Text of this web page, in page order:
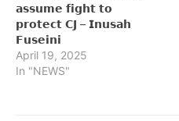
𝗮𝘀𝘀𝘂𝗺𝗲 𝗳𝗶𝗴𝗵𝘁 𝘁𝗼
𝗽𝗿𝗼𝘁𝗲𝗰𝘁 𝗖𝗝 – 𝗜𝗻𝘂𝘀𝗮𝗵
𝗙𝘂𝘀𝗲𝗶𝗻𝗶
April 19, 2025
In "NEWS"